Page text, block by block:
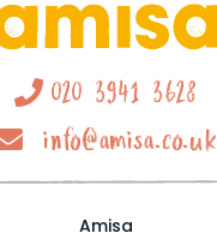
020 3941 3628
info@amisa.co.uk
Amisa